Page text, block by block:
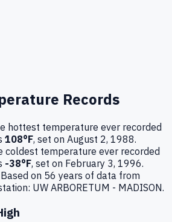
Records
hottest temperature ever recorded
108°F, set on August 2, 1988.
coldest temperature ever recorded
-38°F, set on February 3, 1996.
Based on 56 years of data from
UW ARBORETUM - MADISON.